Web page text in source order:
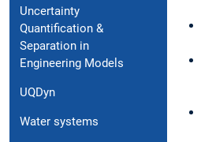
Uncertainty
Quantification &
Separation in
Engineering Models
UQDyn
Water systems